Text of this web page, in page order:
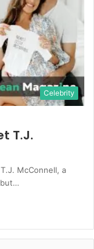
Celebrity
T.J.
McConnell, a
but…